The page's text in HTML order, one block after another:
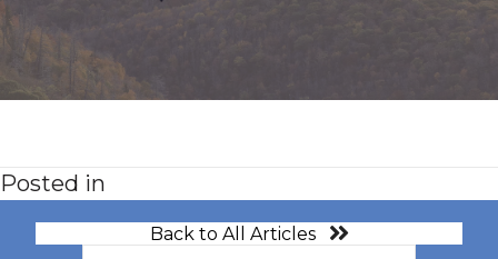
Posted in
Back to All Articles